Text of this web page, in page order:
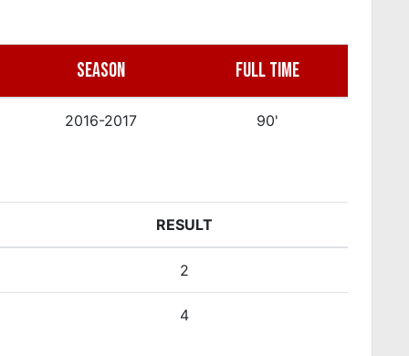
SEASON FULL TIME
2016-2017 90'
RESULT
2
4